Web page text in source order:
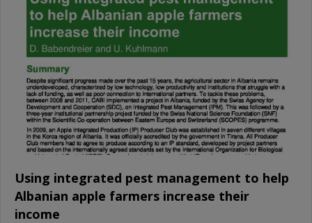
Using integrated pest management to help
Albanian apple farmers increase their
income